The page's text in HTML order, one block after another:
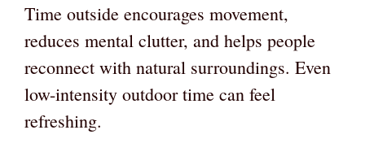
Time outside encourages movement,
reduces mental clutter, and helps people
reconnect with natural surroundings. Even
low-intensity outdoor time can feel
refreshing.